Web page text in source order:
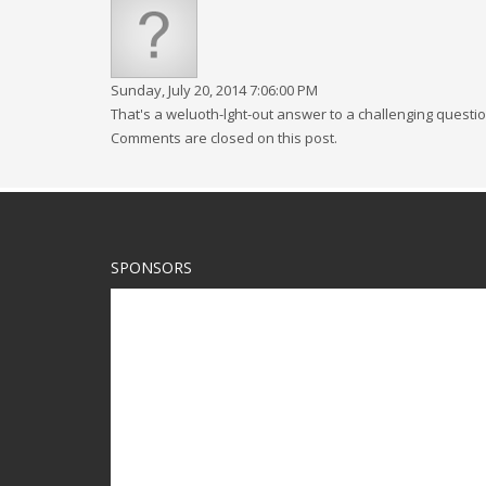
Sunday, July 20, 2014 7:06:00 PM
That's a weluoth-lght-out answer to a challenging
Comments are closed on this post.
SPONSORS